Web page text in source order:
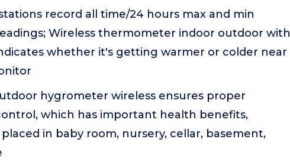
record all time/24 hours max and min
Wireless thermometer indoor outdoor with
whether it's getting warmer or colder near
hygrometer wireless ensures proper
which has important health benefits,
in baby room, nursery, cellar, basement,